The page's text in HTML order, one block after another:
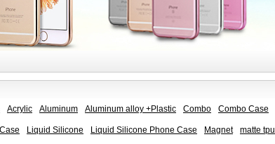
Acrylic Aluminum Aluminum alloy +Plastic Combo Combo Case
Liquid Silicone Liquid Silicone Phone Case Magnet matte tpu